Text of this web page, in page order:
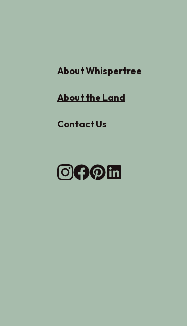
About Whispertree
About the Land
Contact Us